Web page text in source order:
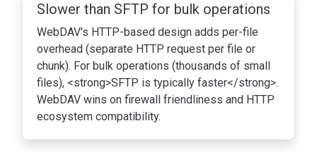
Slower than SFTP for bulk operations
WebDAV's HTTP-based design adds per-file
overhead (separate HTTP request per file or
chunk). For bulk operations (thousands of small
files), <strong>SFTP is typically faster</strong>.
WebDAV wins on firewall friendliness and HTTP
ecosystem compatibility.